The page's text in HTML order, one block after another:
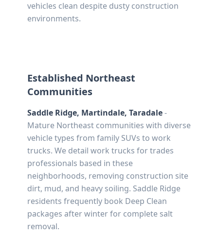
vehicles clean despite dusty construction
environments.
Established Northeast
Communities
Saddle Ridge, Martindale, Taradale-
Mature Northeast communities with diverse
vehicle types from family SUVs to work
trucks. We detail work trucks for trades
professionals based in these
neighborhoods, removing construction site
dirt, mud, and heavy soiling. Saddle Ridge
residents frequently book Deep Clean
packages after winter for complete salt
removal.